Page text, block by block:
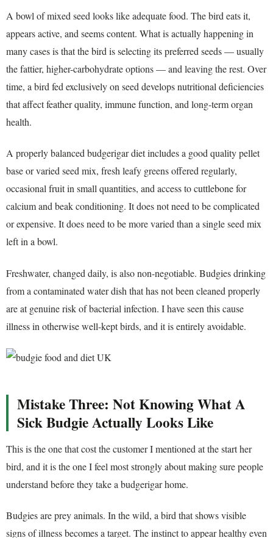
A bowl of mixed seed looks like adequate food. The bird eats it,
appears active, and seems content. What is actually happening in
many cases is that the bird is selecting its preferred seeds — usually
the fattier, higher-carbohydrate options — and leaving the rest. Over
time, a bird fed exclusively on seed develops nutritional deficiencies
that affect feather quality, immune function, and long-term organ
health.
A properly balanced budgerigar diet includes a good quality pellet
base or varied seed mix, fresh leafy greens offered regularly,
occasional fruit in small quantities, and access to cuttlebone for
calcium and beak conditioning. It does not need to be complicated
or expensive. It does need to be more varied than a single seed mix
left in a bowl.
Freshwater, changed daily, is also non-negotiable. Budgies drinking
from a contaminated water dish that has not been cleaned properly
are at genuine risk of bacterial infection. I have seen this cause
illness in otherwise well-kept birds, and it is entirely avoidable.
Mistake Three: Not Knowing What A
Sick Budgie Actually Looks Like
This is the one that cost the customer I mentioned at the start her
bird, and it is the one I feel most strongly about making sure people
understand before they take a budgerigar home.
Budgies are prey animals. In the wild, a bird that shows visible
signs of illness becomes a target. The instinct to appear healthy even